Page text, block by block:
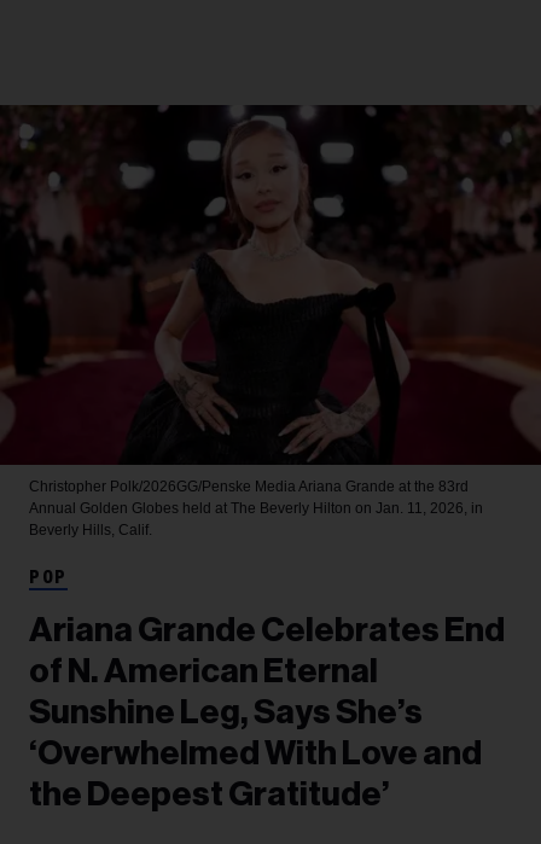
Christopher Polk/2026GG/Penske Media Ariana Grande at the 83rd
Annual Golden Globes held at The Beverly Hilton on Jan. 11, 2026, in
Beverly Hills, Calif.
POP
Ariana Grande Celebrates End
of N. American Eternal
Sunshine Leg, Says She’s
‘Overwhelmed With Love and
the Deepest Gratitude’